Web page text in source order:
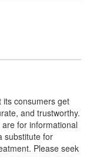
consumers get
and trustworthy.
for informational
substitute for
Please seek